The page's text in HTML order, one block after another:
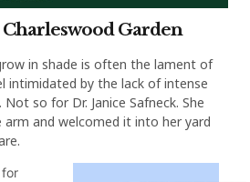
Charleswood Garden
in shade is often the lament of
intimidated by the lack of intense
so for Dr. Janice Safneck. She
arm and welcomed it into her yard
for